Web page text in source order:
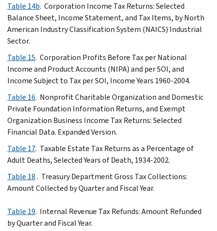
Table 14b. Corporation Income Tax Returns: Selected
Balance Sheet, Income Statement, and Tax Items, by North
American Industry Classification System (NAICS) Industrial
Sector.
Table 15. Corporation Profits Before Tax per National
Income and Product Accounts (NIPA) and per SOI, and
Income Subject to Tax per SOI, Income Years 1960-2004.
Table 16. Nonprofit Charitable Organization and Domestic
Private Foundation Information Returns, and Exempt
Organization Business Income Tax Returns: Selected
Financial Data. Expanded Version.
Table 17. Taxable Estate Tax Returns as a Percentage of
Adult Deaths, Selected Years of Death, 1934-2002.
Table 18. Treasury Department Gross Tax Collections:
Amount Collected by Quarter and Fiscal Year.
Table 19. Internal Revenue Tax Refunds: Amount Refunded
by Quarter and Fiscal Year.